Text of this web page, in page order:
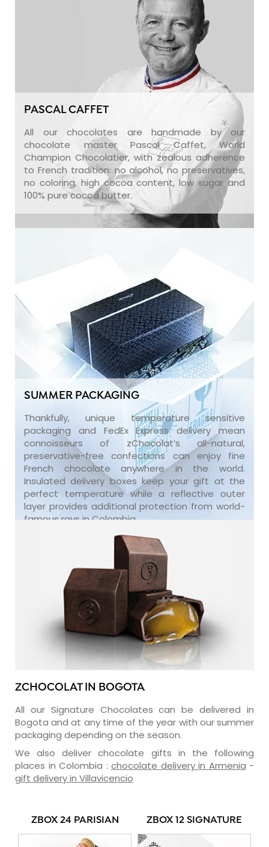
PASCAL CAFFET
All our chocolates are handmade by our
chocolate master Pascal Caffet, World
Champion Chocolatier, with zealous adherence
to French tradition: no alcohol, no preservatives,
no coloring, high cocoa content, low sugar and
100% pure cocoa butter.
SUMMER PACKAGING
Thankfully, unique temperature sensitive
packaging and FedEx Express delivery mean
connoisseurs of zChocolat’s all-natural,
preservative-free confections can enjoy fine
French chocolate anywhere in the world.
Insulated delivery boxes keep your gift at the
perfect temperature while a reflective outer
layer provides additional protection from world-
famous rays in Colombia.
ZCHOCOLAT IN BOGOTA
All our Signature Chocolates can be delivered in
Bogota and at any time of the year with our summer
packaging depending on the season.
We also deliver chocolate gifts in the following
places in Colombia : chocolate delivery in Armenia -
gift delivery in Villavicencio
ZBOX 24 PARISIAN ZBOX 12 SIGNATURE